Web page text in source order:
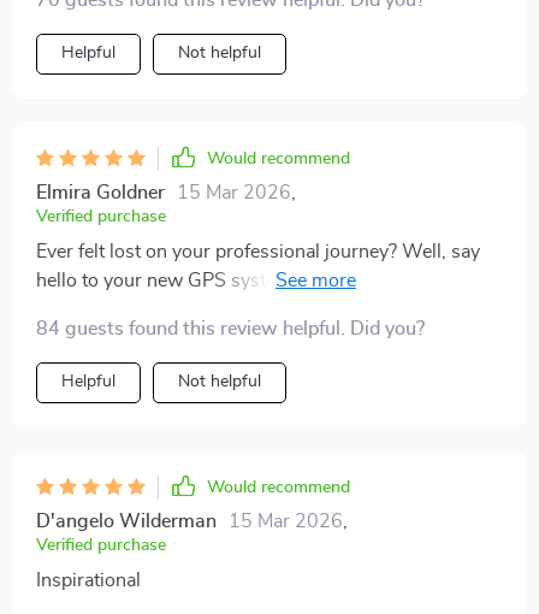
Helpful Not helpful
Would recommend
Elmira Goldner 15 Mar 2026
Verified purchase
Ever felt lost on your professional journey? Well, say
hello to your new GPS system! This guide showed me
have tool for any working professional!
84 guests found this review helpful. Did you?
Helpful Not helpful
Would recommend
D'angelo Wilderman 15 Mar 2026
Verified purchase
Inspirational